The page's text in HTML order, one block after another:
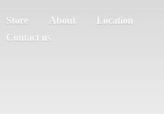
Store About
Location
Contact us